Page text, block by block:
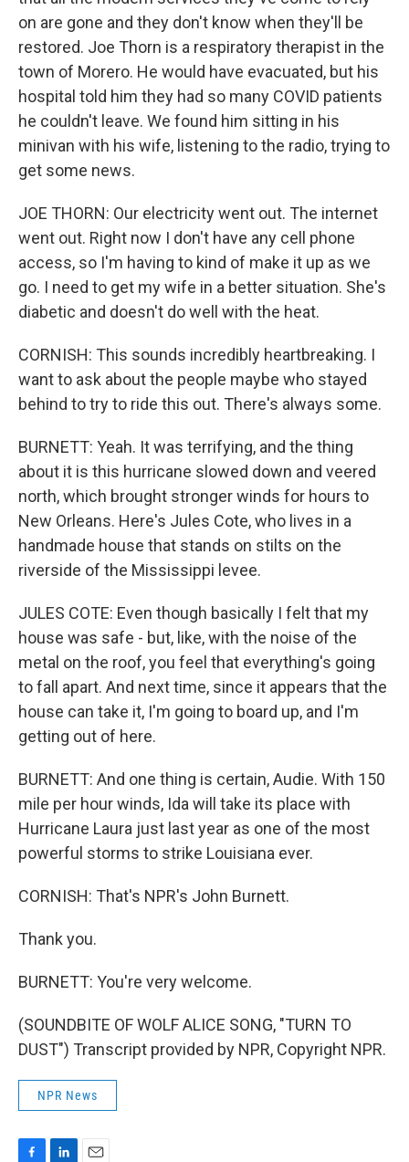
on are gone and they don't know when they'll be
restored. Joe Thorn is a respiratory therapist in the
town of Morero. He would have evacuated, but his
hospital told him they had so many COVID patients
he couldn't leave. We found him sitting in his
minivan with his wife, listening to the radio, trying to
get some news.
JOE THORN: Our electricity went out. The internet
went out. Right now I don't have any cell phone
access, so I'm having to kind of make it up as we
go. I need to get my wife in a better situation. She's
diabetic and doesn't do well with the heat.
CORNISH: This sounds incredibly heartbreaking. I
want to ask about the people maybe who stayed
behind to try to ride this out. There's always some.
BURNETT: Yeah. It was terrifying, and the thing
about it is this hurricane slowed down and veered
north, which brought stronger winds for hours to
New Orleans. Here's Jules Cote, who lives in a
handmade house that stands on stilts on the
riverside of the Mississippi levee.
JULES COTE: Even though basically I felt that my
house was safe - but, like, with the noise of the
metal on the roof, you feel that everything's going
to fall apart. And next time, since it appears that the
house can take it, I'm going to board up, and I'm
getting out of here.
BURNETT: And one thing is certain, Audie. With 150
mile per hour winds, Ida will take its place with
Hurricane Laura just last year as one of the most
powerful storms to strike Louisiana ever.
CORNISH: That's NPR's John Burnett.
Thank you.
BURNETT: You're very welcome.
(SOUNDBITE OF WOLF ALICE SONG, "TURN TO
DUST") Transcript provided by NPR, Copyright NPR.
NPR News